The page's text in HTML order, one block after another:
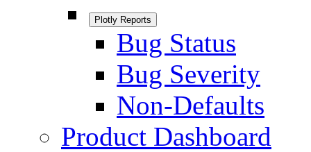
Plotly Reports
Bug Status
Bug Severity
Non-Defaults
Product Dashboard